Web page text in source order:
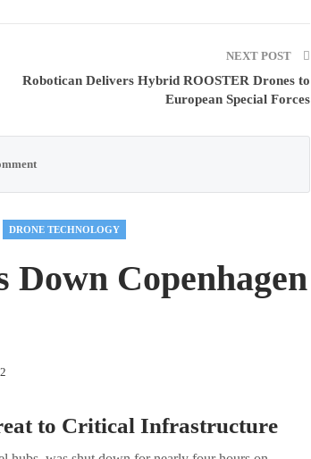
NEXT POST
Robotican Delivers Hybrid ROOSTER Drones to
European Special Forces
DRONE TECHNOLOGY
Copenhagen
2
to Critical Infrastructure